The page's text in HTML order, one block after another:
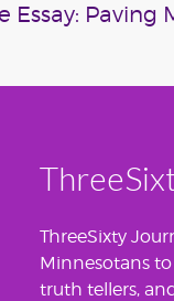
Essay: Paving
ThreeSixty
Minnesotans to
truth tellers,